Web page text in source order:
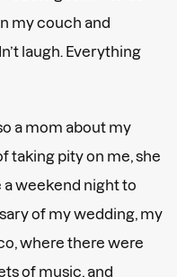
my couch and
laugh. Everything
a mom about my
taking pity on me, she
a weekend night to
of my wedding, my
where there were
of music, and